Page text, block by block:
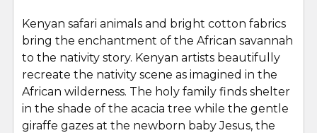
SELECT
ALL
ADD
SELECTED
TO CART
Kenyan safari animals and bright cotton fabrics
bring the enchantment of the African savannah
to the nativity story. Kenyan artists beautifully
recreate the nativity scene as imagined in the
African wilderness. The holy family finds shelter
in the shade of the acacia tree while the gentle
giraffe gazes at the newborn baby Jesus, the